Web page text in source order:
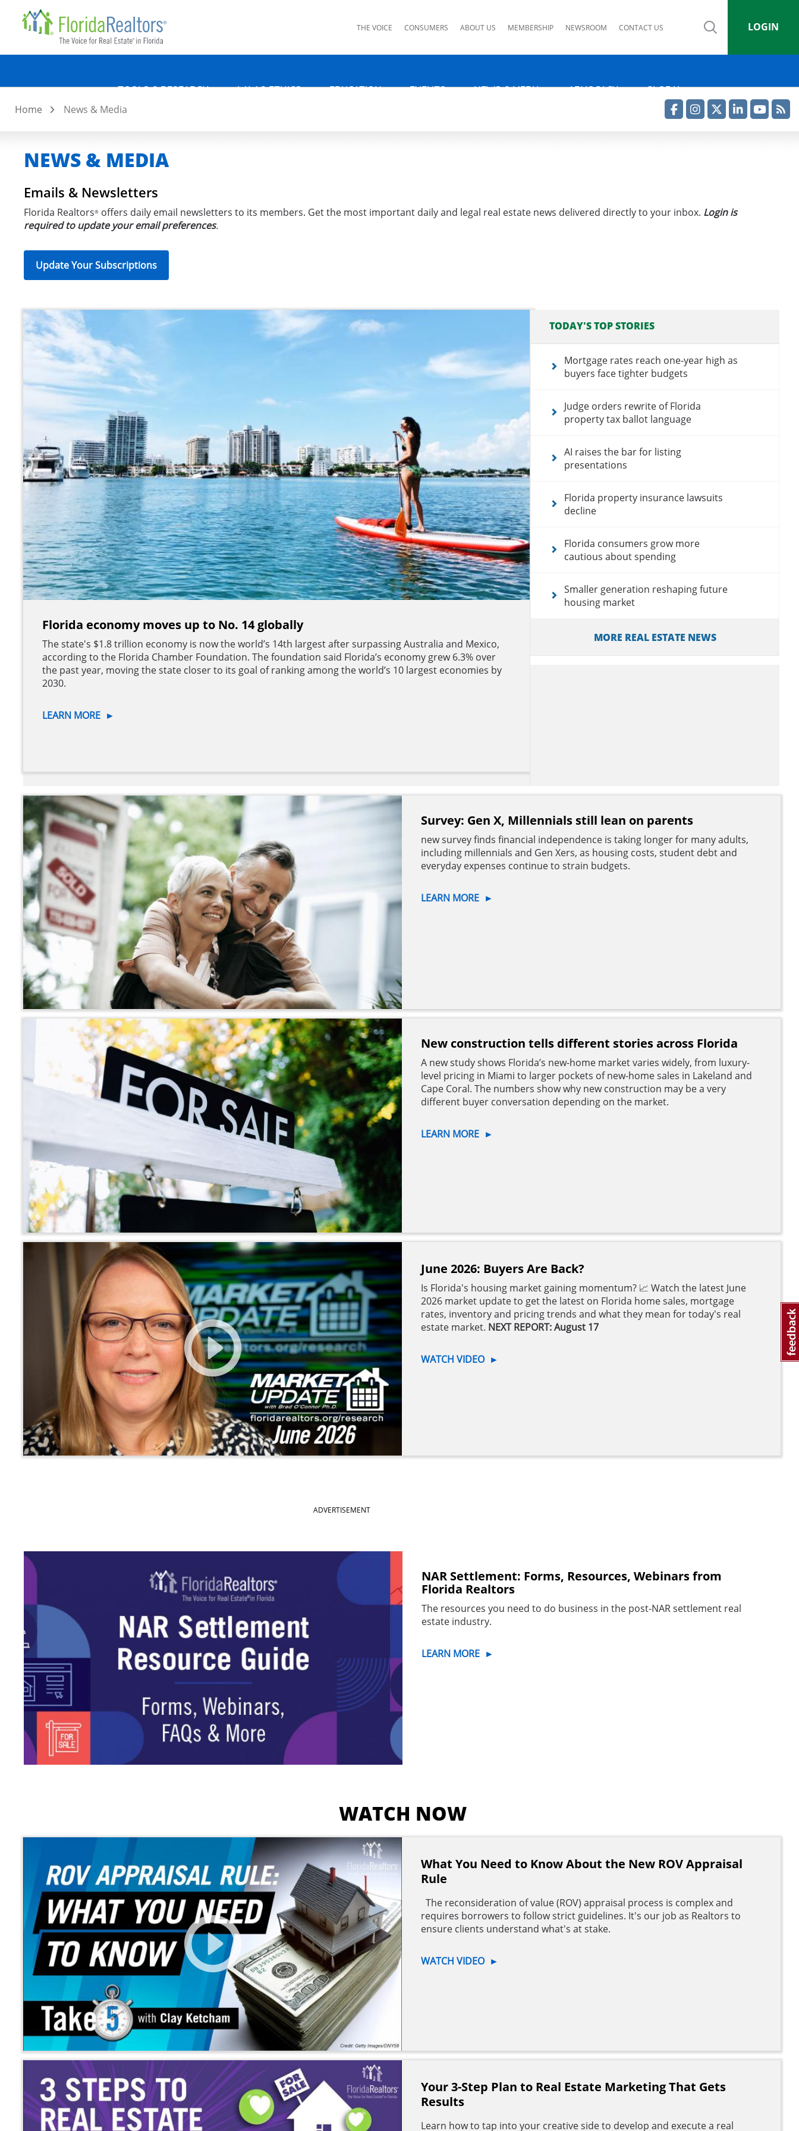
THE VOICE CONSUMERS ABOUT US MEMBERSHIP NEWSROOM CONTACT US LOGIN
TOOLS & RESEARCH LAW & ETHICS EDUCATION EVENTS NEWS & MEDIA ADVOCACY GLOBAL
Home News & Media
NEWS & MEDIA
Emails & Newsletters
Florida Realtors® offers daily email newsletters to its members. Get the most important daily and legal real estate news delivered directly to your inbox. Login is
required to update your email preferences.
Update Your Subscriptions
Florida economy moves up to No. 14 globally
The state's $1.8 trillion economy is now the world’s 14th largest after surpassing Australia and Mexico,
according to the Florida Chamber Foundation. The foundation said Florida’s economy grew 6.3% over
the past year, moving the state closer to its goal of ranking among the world’s 10 largest economies by
2030.
LEARN MORE ►
TODAY'S TOP STORIES
Mortgage rates reach one-year high as
buyers face tighter budgets
Judge orders rewrite of Florida
property tax ballot language
AI raises the bar for listing
presentations
Florida property insurance lawsuits
decline
Florida consumers grow more
cautious about spending
Smaller generation reshaping future
housing market
MORE REAL ESTATE NEWS
Survey: Gen X, Millennials still lean on parents
new survey finds financial independence is taking longer for many adults,
including millennials and Gen Xers, as housing costs, student debt and
everyday expenses continue to strain budgets.
LEARN MORE ►
New construction tells different stories across Florida
A new study shows Florida’s new-home market varies widely, from luxury-
level pricing in Miami to larger pockets of new-home sales in Lakeland and
Cape Coral. The numbers show why new construction may be a very
different buyer conversation depending on the market.
LEARN MORE ►
June 2026: Buyers Are Back?
Is Florida's housing market gaining momentum? 📈 Watch the latest June
2026 market update to get the latest on Florida home sales, mortgage
rates, inventory and pricing trends and what they mean for today's real
estate market. NEXT REPORT: August 17
WATCH VIDEO ►
ADVERTISEMENT
NAR Settlement: Forms, Resources, Webinars from
Florida Realtors
The resources you need to do business in the post-NAR settlement real
estate industry.
LEARN MORE ►
WATCH NOW
What You Need to Know About the New ROV Appraisal
Rule
The reconsideration of value (ROV) appraisal process is complex and
requires borrowers to follow strict guidelines. It's our job as Realtors to
ensure clients understand what's at stake.
WATCH VIDEO ►
Your 3-Step Plan to Real Estate Marketing That Gets
Results
Learn how to tap into your creative side to develop and execute a real